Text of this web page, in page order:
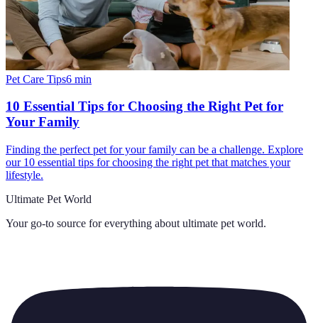
Pet Care Tips6 min
10 Essential Tips for Choosing the Right Pet for
Your Family
Finding the perfect pet for your family can be a challenge. Explore
our 10 essential tips for choosing the right pet that matches your
lifestyle.
Ultimate Pet World
Your go-to source for everything about ultimate pet world.